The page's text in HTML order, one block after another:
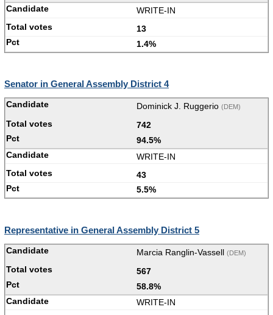
WRITE-IN
13
1.4%
Senator in General Assembly District 4
Dominick J. Ruggerio (DEM)
742
94.5%
WRITE-IN
43
5.5%
Representative in General Assembly District 5
Marcia Ranglin-Vassell (DEM)
567
58.8%
WRITE-IN